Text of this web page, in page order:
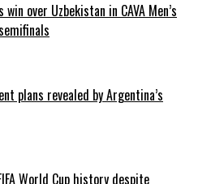
over Uzbekistan in CAVA Men’s
plans revealed by Argentina’s
World Cup history despite